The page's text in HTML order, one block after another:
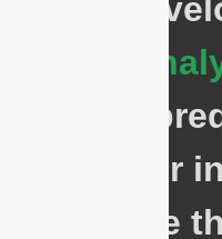
https://
Cost
many
Worker
configure